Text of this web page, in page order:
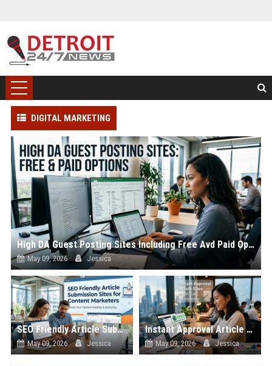
DIGITAL MARKETING
High DA Guest Posting Sites Including Free Avd Paid Options
May 09, 2026 Jessica
SEO Friendly Article Submission Sites for Content Marketers
May 09, 2026 Jessica
Instant Approval Article Sites Available Worldwide
May 09, 2026 Jessica